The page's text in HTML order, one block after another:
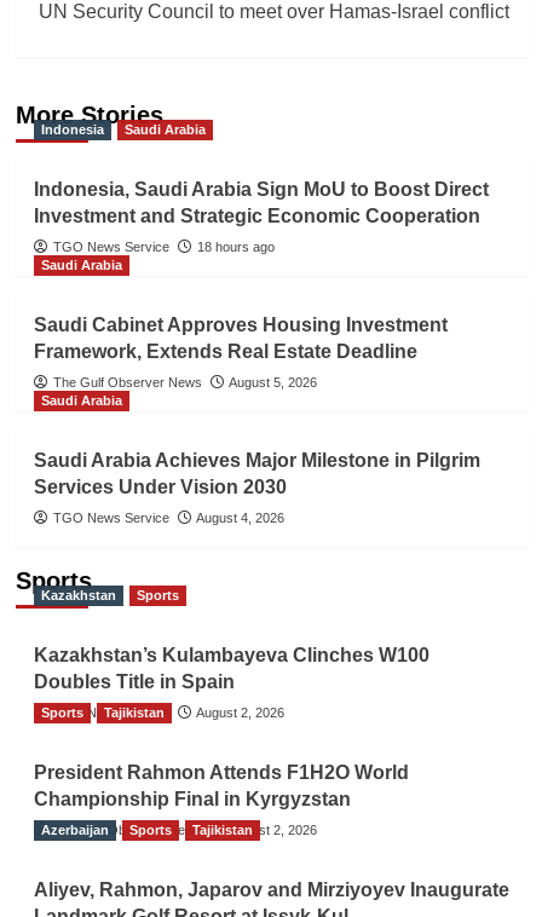
UN Security Council to meet over Hamas-Israel conflict
More Stories
Indonesia Saudi Arabia
Indonesia, Saudi Arabia Sign MoU to Boost Direct
Investment and Strategic Economic Cooperation
TGO News Service
18 hours ago
Saudi Arabia
Saudi Cabinet Approves Housing Investment
Framework, Extends Real Estate Deadline
The Gulf Observer News
August 5, 2026
Saudi Arabia
Saudi Arabia Achieves Major Milestone in Pilgrim
Services Under Vision 2030
TGO News Service August 4, 2026
Sports
Kazakhstan Sports
Kazakhstan’s Kulambayeva Clinches W100
Doubles Title in Spain
TGO News Service August 2, 2026
Sports Tajikistan
President Rahmon Attends F1H2O World
Championship Final in Kyrgyzstan
The Gulf Observer News August 2, 2026
Azerbaijan Sports Tajikistan
Aliyev, Rahmon, Japarov and Mirziyoyev Inaugurate